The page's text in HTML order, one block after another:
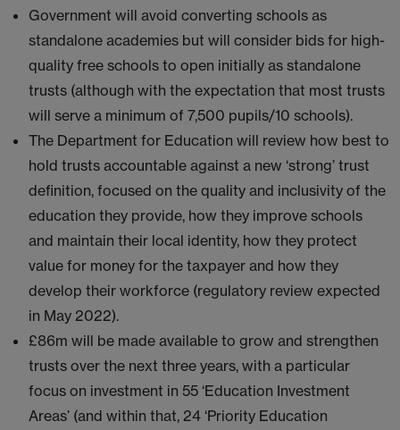
Government will avoid converting schools as
standalone academies but will consider bids for high-
quality free schools to open initially as standalone
trusts (although with the expectation that most trusts
will serve a minimum of 7,500 pupils/10 schools).
The Department for Education will review how best to
hold trusts accountable against a new ‘strong’ trust
definition, focused on the quality and inclusivity of the
education they provide, how they improve schools
and maintain their local identity, how they protect
value for money for the taxpayer and how they
develop their workforce (regulatory review expected
in May 2022).
£86m will be made available to grow and strengthen
trusts over the next three years, with a particular
focus on investment in 55 ‘Education Investment
Areas’ (and within that, 24 ‘Priority Education